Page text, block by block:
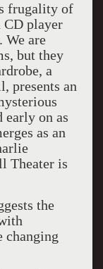
frugality of
CD player
We are
but they
a
presents an
early on as
as an
Theater is
the
changing